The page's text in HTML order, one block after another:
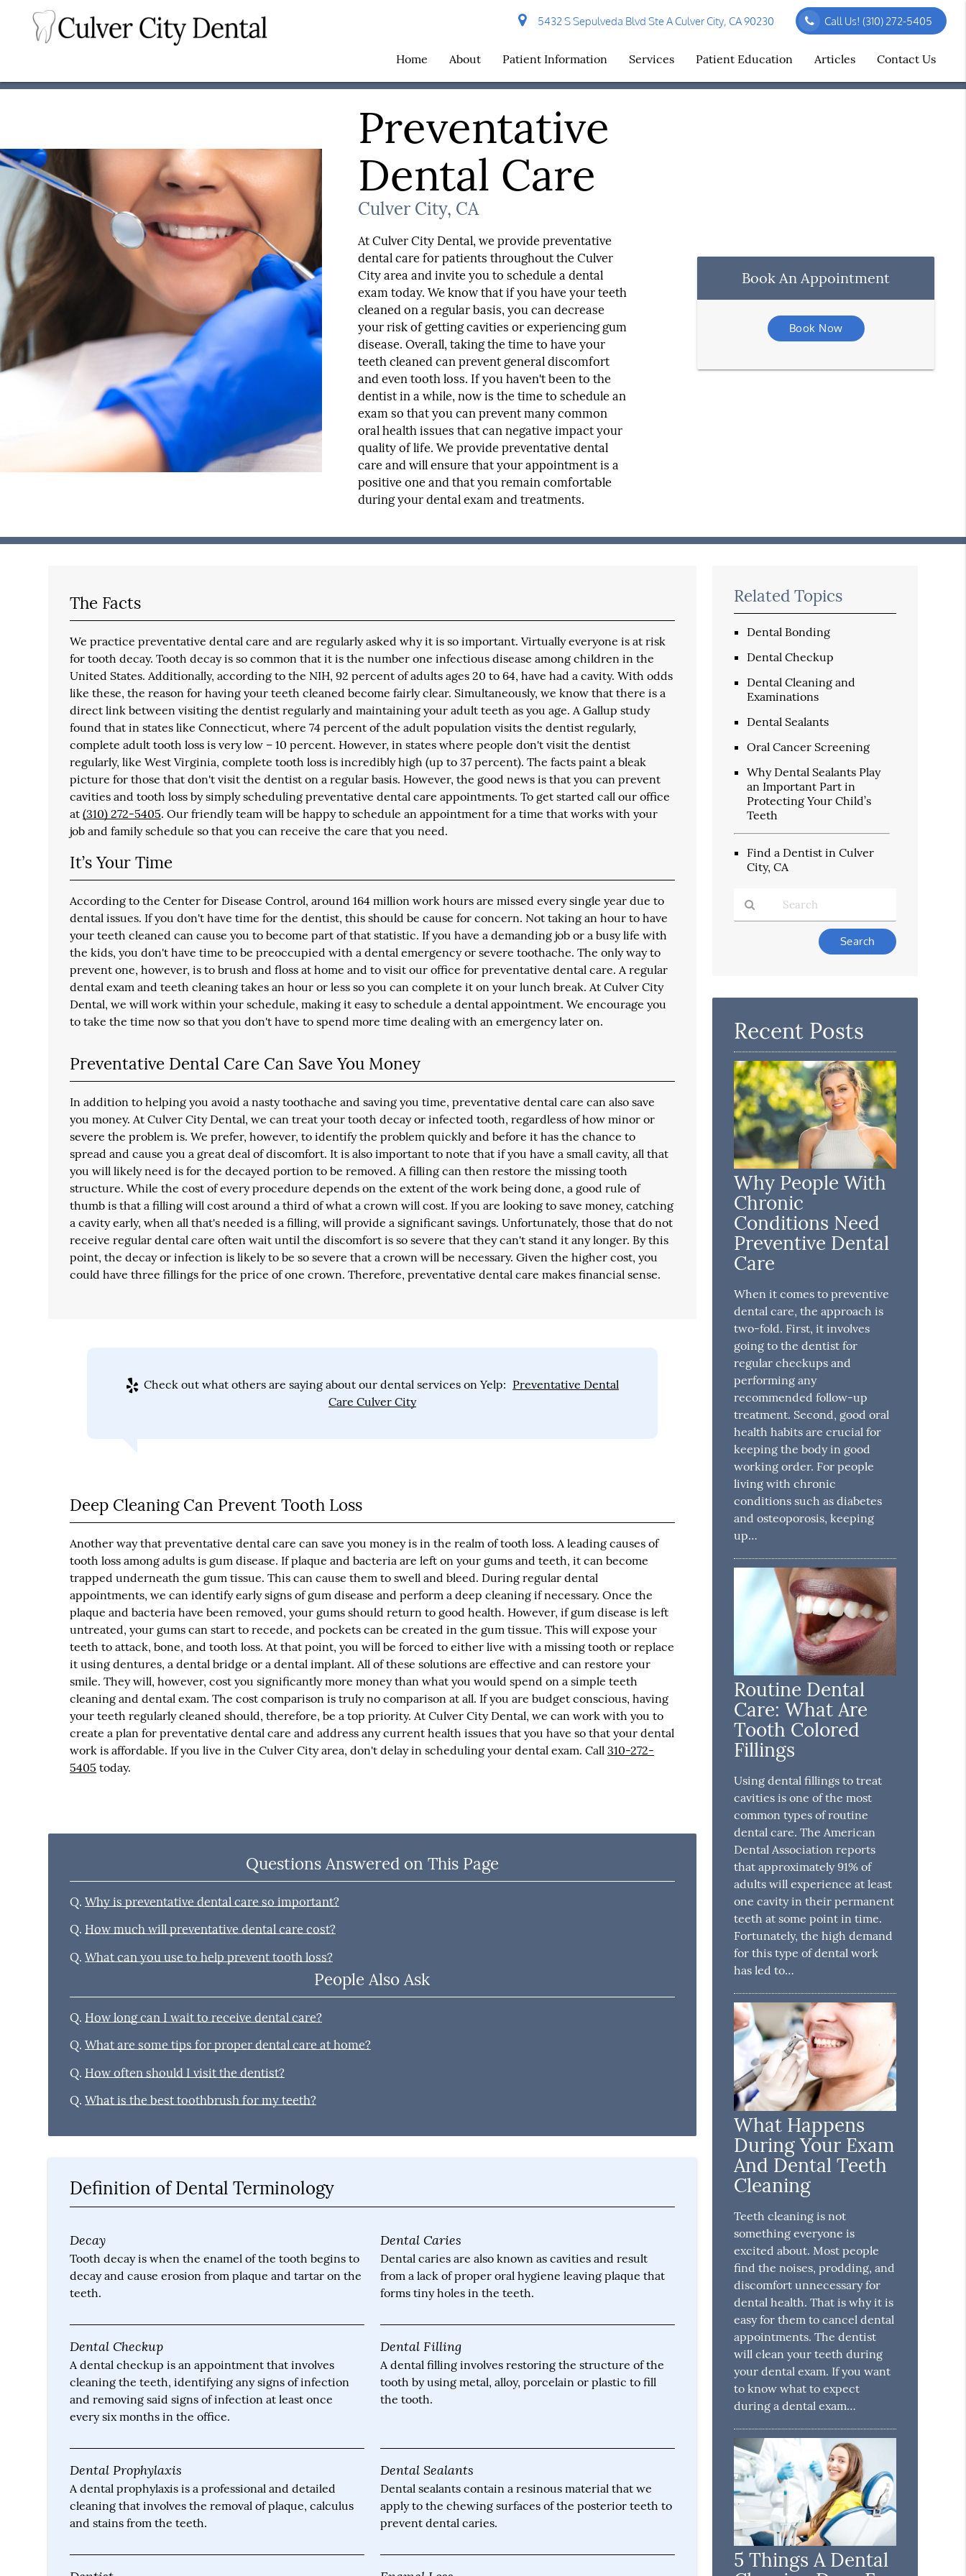
5432 S Sepulveda Blvd Ste A Culver City, CA 90230 Call Us!(310) 272-5405
Home About Patient Information Services Patient Education Articles Contact Us
Preventative
Dental Care
Culver City, CA
At Culver City Dental, we provide preventative
dental care for patients throughout the Culver
City area and invite you to schedule a dental
exam today. We know that if you have your teeth
cleaned on a regular basis, you can decrease
your risk of getting cavities or experiencing gum
disease. Overall, taking the time to have your
teeth cleaned can prevent general discomfort
and even tooth loss. If you haven't been to the
dentist in a while, now is the time to schedule an
exam so that you can prevent many common
oral health issues that can negative impact your
quality of life. We provide preventative dental
care and will ensure that your appointment is a
positive one and that you remain comfortable
during your dental exam and treatments.
Book An Appointment
Book Now
The Facts
We practice preventative dental care and are regularly asked why it is so important. Virtually everyone is at risk
for tooth decay. Tooth decay is so common that it is the number one infectious disease among children in the
United States. Additionally, according to the NIH, 92 percent of adults ages 20 to 64, have had a cavity. With odds
like these, the reason for having your teeth cleaned become fairly clear. Simultaneously, we know that there is a
direct link between visiting the dentist regularly and maintaining your adult teeth as you age. A Gallup study
found that in states like Connecticut, where 74 percent of the adult population visits the dentist regularly,
complete adult tooth loss is very low – 10 percent. However, in states where people don't visit the dentist
regularly, like West Virginia, complete tooth loss is incredibly high (up to 37 percent). The facts paint a bleak
picture for those that don't visit the dentist on a regular basis. However, the good news is that you can prevent
cavities and tooth loss by simply scheduling preventative dental care appointments. To get started call our office
at(310) 272-5405. Our friendly team will be happy to schedule an appointment for a time that works with your
job and family schedule so that you can receive the care that you need.
It’s Your Time
According to the Center for Disease Control, around 164 million work hours are missed every single year due to
dental issues. If you don't have time for the dentist, this should be cause for concern. Not taking an hour to have
your teeth cleaned can cause you to become part of that statistic. If you have a demanding job or a busy life with
the kids, you don't have time to be preoccupied with a dental emergency or severe toothache. The only way to
prevent one, however, is to brush and floss at home and to visit our office for preventative dental care. A regular
dental exam and teeth cleaning takes an hour or less so you can complete it on your lunch break. At Culver City
Dental, we will work within your schedule, making it easy to schedule a dental appointment. We encourage you
to take the time now so that you don't have to spend more time dealing with an emergency later on.
Preventative Dental Care Can Save You Money
In addition to helping you avoid a nasty toothache and saving you time, preventative dental care can also save
you money. At Culver City Dental, we can treat your tooth decay or infected tooth, regardless of how minor or
severe the problem is. We prefer, however, to identify the problem quickly and before it has the chance to
spread and cause you a great deal of discomfort. It is also important to note that if you have a small cavity, all that
you will likely need is for the decayed portion to be removed. A filling can then restore the missing tooth
structure. While the cost of every procedure depends on the extent of the work being done, a good rule of
thumb is that a filling will cost around a third of what a crown will cost. If you are looking to save money, catching
a cavity early, when all that's needed is a filling, will provide a significant savings. Unfortunately, those that do not
receive regular dental care often wait until the discomfort is so severe that they can't stand it any longer. By this
point, the decay or infection is likely to be so severe that a crown will be necessary. Given the higher cost, you
could have three fillings for the price of one crown. Therefore, preventative dental care makes financial sense.
Check out what others are saying about our dental services on Yelp: Preventative Dental
Care Culver City
Deep Cleaning Can Prevent Tooth Loss
Another way that preventative dental care can save you money is in the realm of tooth loss. A leading causes of
tooth loss among adults is gum disease. If plaque and bacteria are left on your gums and teeth, it can become
trapped underneath the gum tissue. This can cause them to swell and bleed. During regular dental
appointments, we can identify early signs of gum disease and perform a deep cleaning if necessary. Once the
plaque and bacteria have been removed, your gums should return to good health. However, if gum disease is left
untreated, your gums can start to recede, and pockets can be created in the gum tissue. This will expose your
teeth to attack, bone, and tooth loss. At that point, you will be forced to either live with a missing tooth or replace
it using dentures, a dental bridge or a dental implant. All of these solutions are effective and can restore your
smile. They will, however, cost you significantly more money than what you would spend on a simple teeth
cleaning and dental exam. The cost comparison is truly no comparison at all. If you are budget conscious, having
your teeth regularly cleaned should, therefore, be a top priority. At Culver City Dental, we can work with you to
create a plan for preventative dental care and address any current health issues that you have so that your dental
work is affordable. If you live in the Culver City area, don't delay in scheduling your dental exam. Call310-272-
5405 today.
Questions Answered on This Page
Q. Why is preventative dental care so important?
Q. How much will preventative dental care cost?
Q. What can you use to help prevent tooth loss?
People Also Ask
Q. How long can I wait to receive dental care?
Q. What are some tips for proper dental care at home?
Q. How often should I visit the dentist?
Q. What is the best toothbrush for my teeth?
Definition of Dental Terminology
Decay
Tooth decay is when the enamel of the tooth begins to
decay and cause erosion from plaque and tartar on the
teeth.
Dental Caries
Dental caries are also known as cavities and result
from a lack of proper oral hygiene leaving plaque that
forms tiny holes in the teeth.
Dental Checkup
A dental checkup is an appointment that involves
cleaning the teeth, identifying any signs of infection
and removing said signs of infection at least once
every six months in the office.
Dental Filling
A dental filling involves restoring the structure of the
tooth by using metal, alloy, porcelain or plastic to fill
the tooth.
Dental Prophylaxis
A dental prophylaxis is a professional and detailed
cleaning that involves the removal of plaque, calculus
and stains from the teeth.
Dental Sealants
Dental sealants contain a resinous material that we
apply to the chewing surfaces of the posterior teeth to
prevent dental caries.
Related Topics
Dental Bonding
Dental Checkup
Dental Cleaning and
Examinations
Dental Sealants
Oral Cancer Screening
Why Dental Sealants Play
an Important Part in
Protecting Your Child’s
Teeth
Find a Dentist in Culver
City, CA
Here
Recent Posts
Why People With
Chronic
Conditions Need
Preventive Dental
Care
When it comes to preventive
dental care, the approach is
two-fold. First, it involves
going to the dentist for
regular checkups and
performing any
recommended follow-up
treatment. Second, good oral
health habits are crucial for
keeping the body in good
working order. For people
living with chronic
conditions such as diabetes
and osteoporosis, keeping
up…
Routine Dental
Care: What Are
Tooth Colored
Fillings
Using dental fillings to treat
cavities is one of the most
common types of routine
dental care. The American
Dental Association reports
that approximately 91% of
adults will experience at least
one cavity in their permanent
teeth at some point in time.
Fortunately, the high demand
for this type of dental work
has led to…
What Happens
During Your Exam
And Dental Teeth
Cleaning
Teeth cleaning is not
something everyone is
excited about. Most people
find the noises, prodding, and
discomfort unnecessary for
dental health. That is why it is
easy for them to cancel dental
appointments. The dentist
will clean your teeth during
your dental exam. If you want
to know what to expect
during a dental exam…
5 Things A Dental